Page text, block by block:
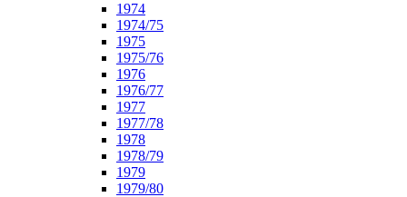
1974
1974/75
1975
1975/76
1976
1976/77
1977
1977/78
1978
1978/79
1979
1979/80